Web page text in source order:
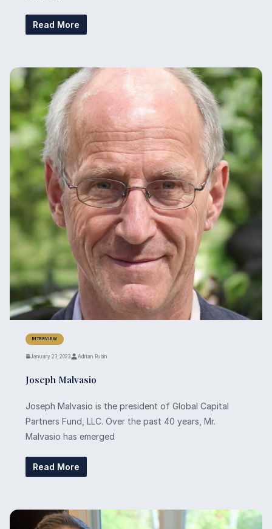
Read More
INTERVIEW
January 23, 2023 Adrian Rubin
Joseph Malvasio
Joseph Malvasio is the president of Global Capital
Partners Fund, LLC. Over the past 40 years, Mr.
Malvasio has emerged
Read More